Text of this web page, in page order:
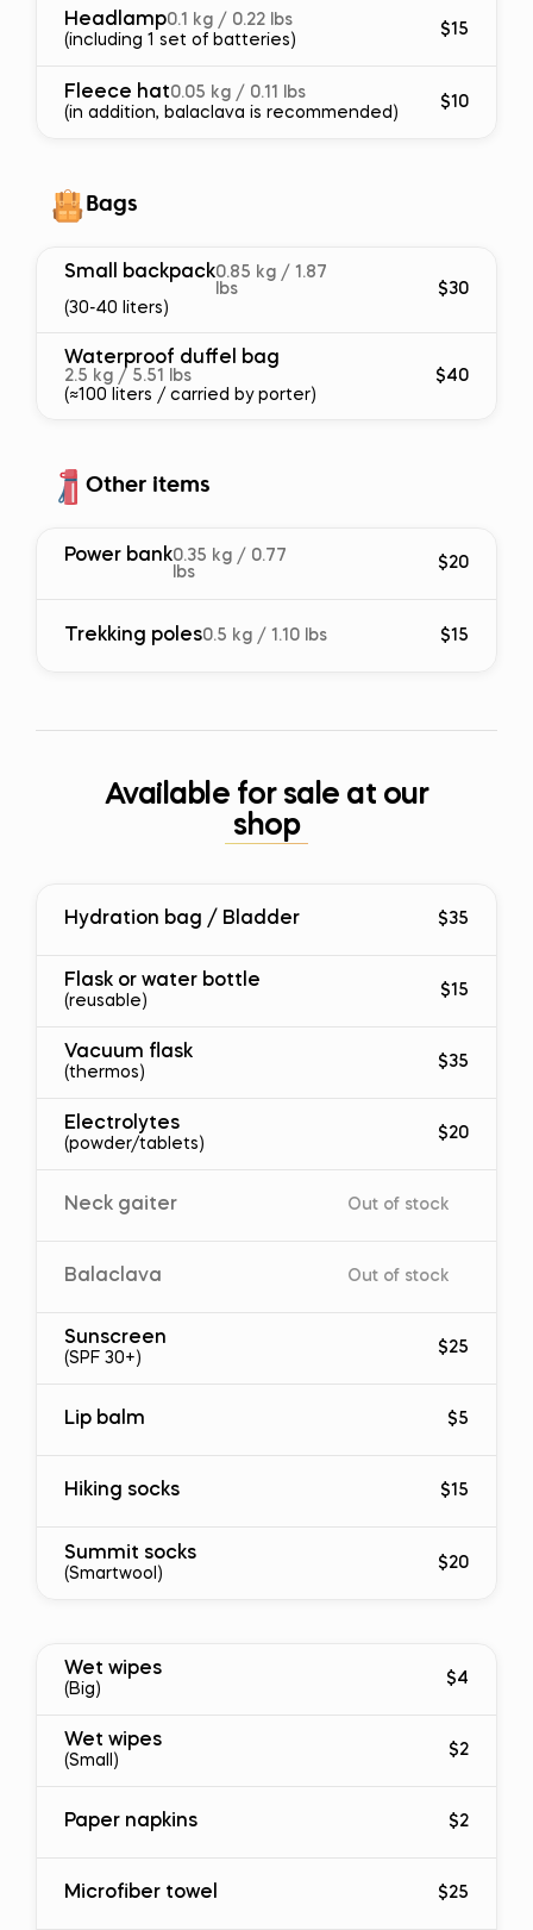
Headlamp0.1 kg / 0.22 lbs
(including 1 set of batteries)
$15
Fleece hat0.05 kg / 0.11 lbs
(in addition, balaclava is recommended)
$10
Bags
Small backpack0.85 kg / 1.87
lbs
(30-40 liters)
$30
Waterproof duffel bag
2.5 kg / 5.51 lbs
(≈100 liters / carried by porter)
$40
Other items
Power bank0.35 kg / 0.77
lbs
$20
Trekking poles0.5 kg / 1.10 lbs $15
Available for sale at our
shop
Hydration bag / Bladder $35
Flask or water bottle
(reusable)
$15
Vacuum flask
(thermos)
$35
Electrolytes
(powder/tablets)
$20
Neck gaiter Out of stock
Balaclava Out of stock
Sunscreen
(SPF 30+)
$25
Lip balm $5
Hiking socks $15
Summit socks
(Smartwool)
$20
Wet wipes
(Big)
$4
Wet wipes
(Small)
$2
Paper napkins $2
Microfiber towel $25